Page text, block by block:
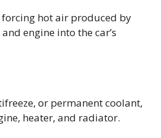
hot air produced by
engine into the car’s
or permanent coolant,
heater, and radiator.